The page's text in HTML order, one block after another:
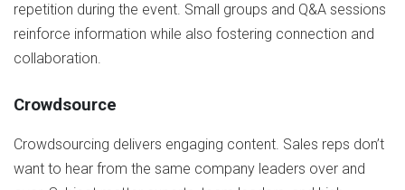
repetition during the event. Small groups and Q&A sessions
reinforce information while also fostering connection and
collaboration.
Crowdsource
Crowdsourcing delivers engaging content. Sales reps don’t
want to hear from the same company leaders over and